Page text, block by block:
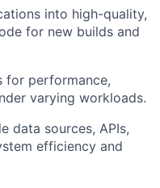
into high-quality,
for new builds and
for performance,
varying workloads.
data sources, APIs,
efficiency and